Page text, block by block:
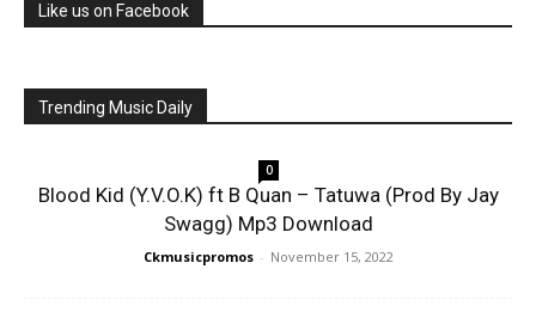
Like us on Facebook
Trending Music Daily
0
Blood Kid (Y.V.O.K) ft B Quan – Tatuwa (Prod By Jay
Swagg) Mp3 Download
Ckmusicpromos - November 15, 2022